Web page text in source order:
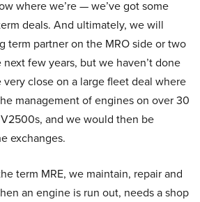
where we’re — we’ve got some
deals. And ultimately, we will
term partner on the MRO side or two
few years, but we haven’t done
very close on a large fleet deal where
management of engines on over 30
and we would then be
exchanges.
term MRE, we maintain, repair and
an engine is run out, needs a shop